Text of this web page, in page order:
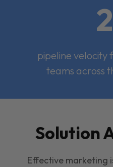
pipeline velocity
teams across
Solution
Effective marketing